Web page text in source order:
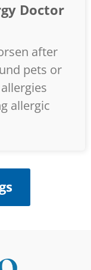
Doctor
after
pets or
allergic